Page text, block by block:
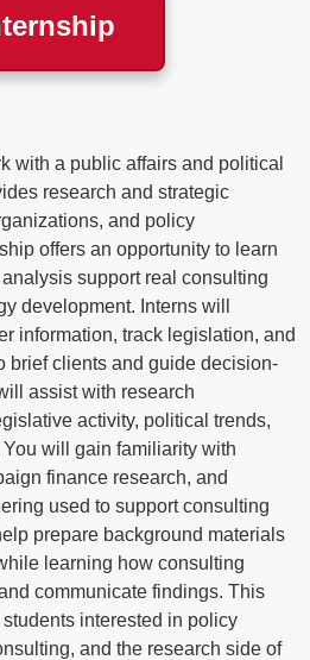
with a public affairs and political
research and strategic
and policy
offers an opportunity to learn
support real consulting
development. Interns will
information, track legislation, and
brief clients and guide decision-
assist with research
activity, political trends,
will gain familiarity with
finance research, and
used to support consulting
prepare background materials
learning how consulting
communicate findings. This
interested in policy
and the research side of